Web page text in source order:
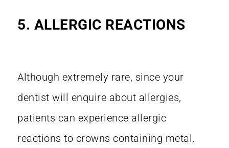
5. ALLERGIC REACTIONS
Although extremely rare, since your
dentist will enquire about allergies,
patients can experience allergic
reactions to crowns containing metal.